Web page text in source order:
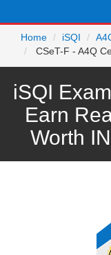
Home
iSQI
CSeT-F - A4Q
iSQI
Earn
Worth